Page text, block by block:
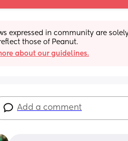
expressed in community are
those of Peanut.
about our guidelines.
Add a comment